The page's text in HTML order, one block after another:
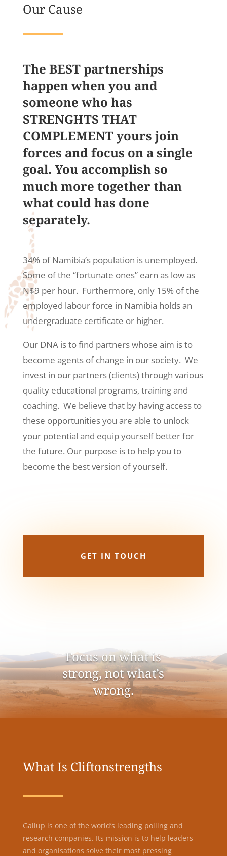
Our Cause
The BEST partnerships
happen when you and
someone who has
STRENGHTS THAT
COMPLEMENT yours join
forces and focus on a single
goal. You accomplish so
much more together than
what could has done
separately.
34% of Namibia’s population is unemployed.
Some of the “fortunate ones” earn as low as
N$9 per hour. Furthermore, only 15% of the
employed labour force in Namibia holds an
undergraduate certificate or higher.
Our DNA is to find partnerswhose aim is to
become agents of change in our society. We
invest in our partners (clients) through various
quality educational programs, training and
coaching. We believe that by having access to
these opportunities you are able to unlock
your potential and equip yourself better for
the future. Our purpose is to help you to
become the best version of yourself.
GET IN TOUCH
Focus on what is
strong, not what’s
wrong.
What Is Cliftonstrengths
Gallup is one of the world’s leading polling and
research companies. Its mission is to help leaders
and organisations solve their most pressing